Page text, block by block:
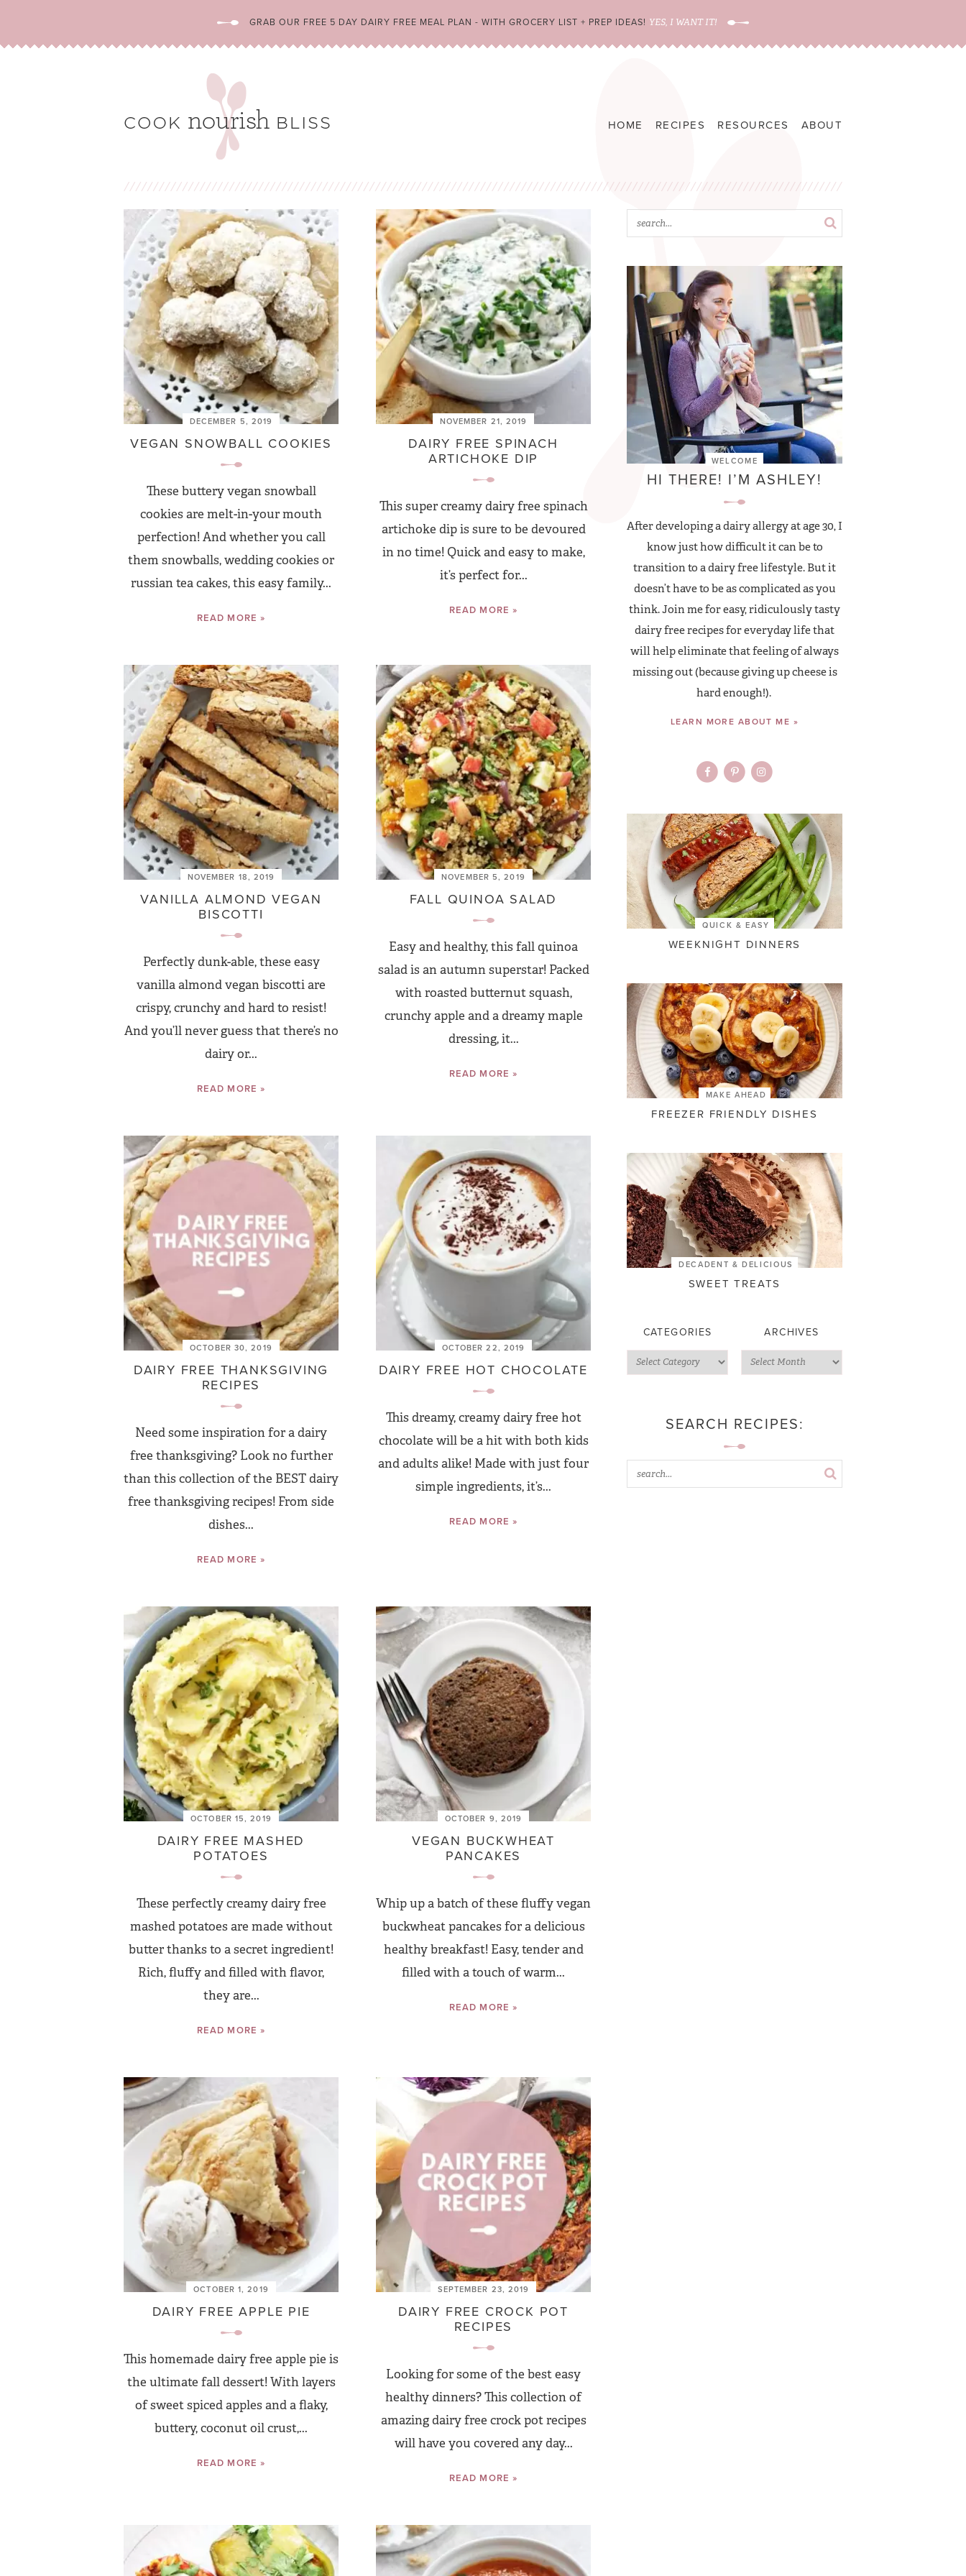
GRAB OUR FREE 5 DAY DAIRY FREE MEAL PLAN - WITH GROCERY LIST + PREP IDEAS! YES, I WANT IT!
HOME RECIPES RESOURCES ABOUT
DECEMBER 5, 2019
VEGAN SNOWBALL COOKIES
These buttery vegan snowball
cookies are melt-in-your mouth
perfection! And whether you call
them snowballs, wedding cookies or
russian tea cakes, this easy family...
READ MORE »
NOVEMBER 21, 2019
DAIRY FREE SPINACH
ARTICHOKE DIP
This super creamy dairy free spinach
artichoke dip is sure to be devoured
in no time! Quick and easy to make,
it’s perfect for...
READ MORE »
NOVEMBER 18, 2019
VANILLA ALMOND VEGAN
BISCOTTI
Perfectly dunk-able, these easy
vanilla almond vegan biscotti are
crispy, crunchy and hard to resist!
And you’ll never guess that there’s no
dairy or...
READ MORE »
NOVEMBER 5, 2019
FALL QUINOA SALAD
Easy and healthy, this fall quinoa
salad is an autumn superstar! Packed
with roasted butternut squash,
crunchy apple and a dreamy maple
dressing, it...
READ MORE »
OCTOBER 30, 2019
DAIRY FREE THANKSGIVING
RECIPES
Need some inspiration for a dairy
free thanksgiving? Look no further
than this collection of the BEST dairy
free thanksgiving recipes! From side
dishes...
READ MORE »
OCTOBER 22, 2019
DAIRY FREE HOT CHOCOLATE
This dreamy, creamy dairy free hot
chocolate will be a hit with both kids
and adults alike! Made with just four
simple ingredients, it’s...
READ MORE »
OCTOBER 15, 2019
DAIRY FREE MASHED
POTATOES
These perfectly creamy dairy free
mashed potatoes are made without
butter thanks to a secret ingredient!
Rich, fluffy and filled with flavor,
they are...
READ MORE »
OCTOBER 9, 2019
VEGAN BUCKWHEAT
PANCAKES
Whip up a batch of these fluffy vegan
buckwheat pancakes for a delicious
healthy breakfast! Easy, tender and
filled with a touch of warm...
READ MORE »
OCTOBER 1, 2019
DAIRY FREE APPLE PIE
This homemade dairy free apple pie is
the ultimate fall dessert! With layers
of sweet spiced apples and a flaky,
buttery, coconut oil crust,...
READ MORE »
SEPTEMBER 23, 2019
DAIRY FREE CROCK POT
RECIPES
Looking for some of the best easy
healthy dinners? This collection of
amazing dairy free crock pot recipes
will have you covered any day...
READ MORE »
WELCOME
HI THERE! I’M ASHLEY!
After developing a dairy allergy at age 30, I
know just how difficult it can be to
transition to a dairy free lifestyle. But it
doesn’t have to be as complicated as you
think. Join me for easy, ridiculously tasty
dairy free recipes for everyday life that
will help eliminate that feeling of always
missing out (because giving up cheese is
hard enough!).
LEARN MORE ABOUT ME »
QUICK & EASY
WEEKNIGHT DINNERS
MAKE AHEAD
FREEZER FRIENDLY DISHES
DECADENT & DELICIOUS
SWEET TREATS
CATEGORIES ARCHIVES
SEARCH RECIPES: